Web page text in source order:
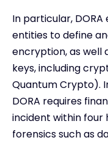
In particular,
entities to define
encryption, as well
keys, including
Quantum Crypto).
DORA requires
incident within four
forensics such as